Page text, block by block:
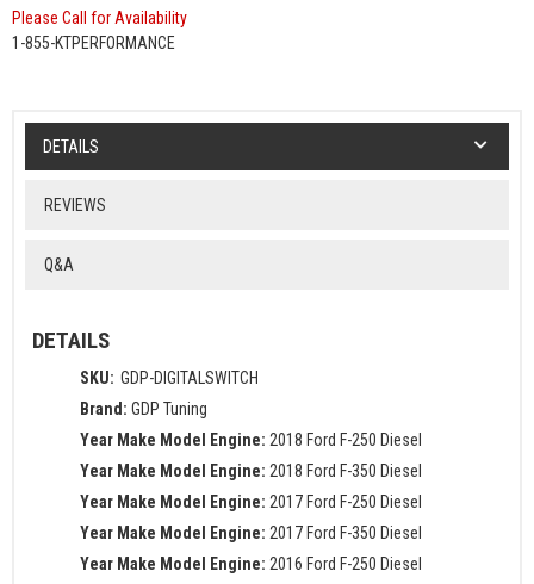
Please Call for Availability
1-855-KTPERFORMANCE
DETAILS
REVIEWS
Q&A
DETAILS
SKU: GDP-DIGITALSWITCH
Brand: GDP Tuning
Year Make Model Engine: 2018 Ford F-250 Diesel
Year Make Model Engine: 2018 Ford F-350 Diesel
Year Make Model Engine: 2017 Ford F-250 Diesel
Year Make Model Engine: 2017 Ford F-350 Diesel
Year Make Model Engine: 2016 Ford F-250 Diesel